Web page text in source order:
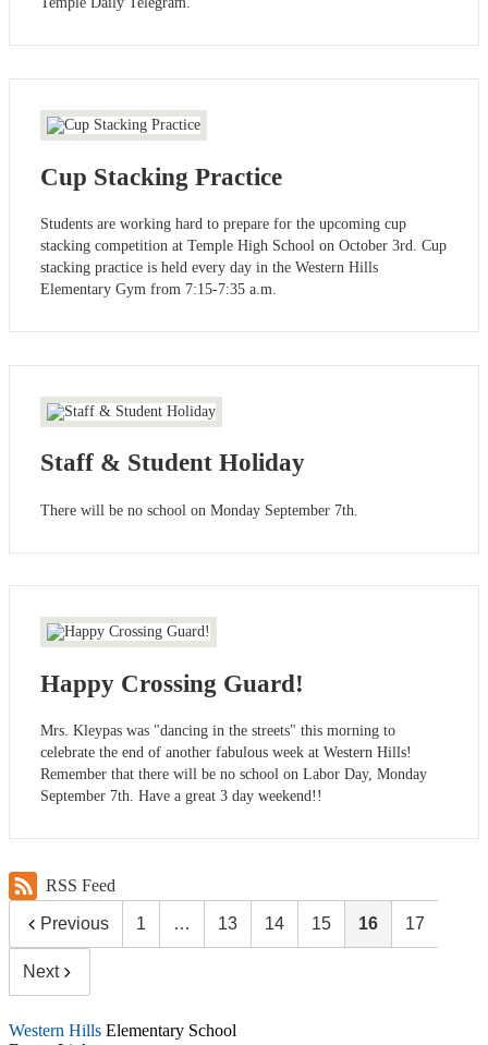
Cup Stacking Practice
Students are working hard to prepare for the upcoming cup
stacking competition at Temple High School on October 3rd. Cup
stacking practice is held every day in the Western Hills
Elementary Gym from 7:15-7:35 a.m.
Staff & Student Holiday
There will be no school on Monday September 7th.
Happy Crossing Guard!
Mrs. Kleypas was "dancing in the streets" this morning to
celebrate the end of another fabulous week at Western Hills!
Remember that there will be no school on Labor Day, Monday
September 7th. Have a great 3 day weekend!!
RSS Feed
Previous 1 … 13 14 15 16 17
Next
Western Hills Elementary School